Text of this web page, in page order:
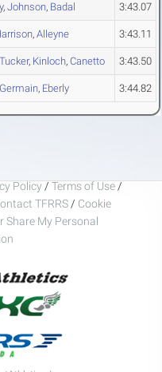
, Johnson, Badal 3:43.07
, Alleyne 3:43.11
, Kinloch, Canetto 3:43.50
Germain, Eberly 3:44.82
Policy / Terms of Use /
TFRRS / Cookie
Share My Personal